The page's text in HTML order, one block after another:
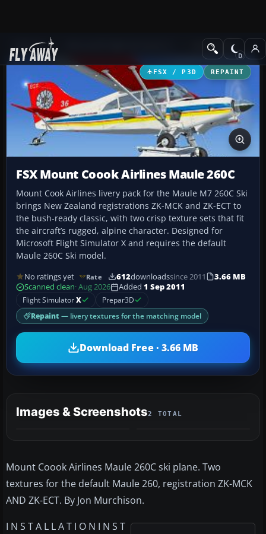
Add-ons GA Aircraft
FSX / P3D REPAINT
FSX Mount Coook Airlines Maule 260C
Mount Cook Airlines livery pack for the Maule M7 260C Ski
brings New Zealand registrations ZK-MCK and ZK-ECT to
the bush-ready classic, with two crisp texture sets that fit
the aircraft’s rugged, alpine character. Designed for
Microsoft Flight Simulator X and requires the default
Maule 260C Ski model.
No ratings yet Rate 612downloadssince 2011
3.66 MB
Scanned clean· Aug 2026 Added 1 Sep 2011
Flight SimulatorX Prepar3D
Repaint — livery textures for the matching model
Download Free · 3.66 MB
Images & Screenshots2 TOTAL
Mount Coook Airlines Maule 260C ski plane. Two
textures for the default Maule 260, registration ZK-MCK
AND ZK-ECT. By Jon Murchison.
I N S T A L L A T I O N I N S T